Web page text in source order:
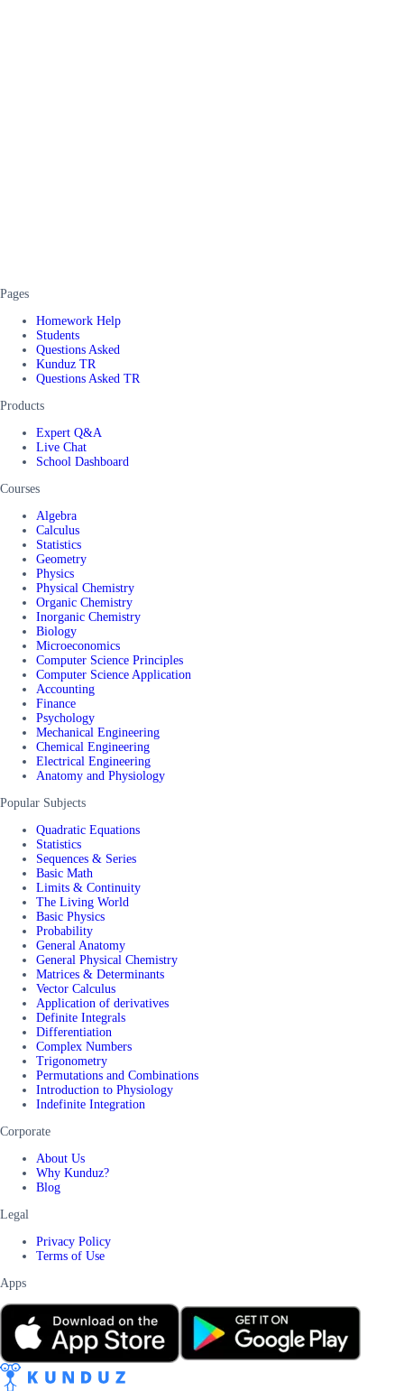
Pages
Homework Help
Students
Questions Asked
Kunduz TR
Questions Asked TR
Products
Expert Q&A
Live Chat
School Dashboard
Courses
Algebra
Calculus
Statistics
Geometry
Physics
Physical Chemistry
Organic Chemistry
Inorganic Chemistry
Biology
Microeconomics
Computer Science Principles
Computer Science Application
Accounting
Finance
Psychology
Mechanical Engineering
Chemical Engineering
Electrical Engineering
Anatomy and Physiology
Popular Subjects
Quadratic Equations
Statistics
Sequences & Series
Basic Math
Limits & Continuity
The Living World
Basic Physics
Probability
General Anatomy
General Physical Chemistry
Matrices & Determinants
Vector Calculus
Application of derivatives
Definite Integrals
Differentiation
Complex Numbers
Trigonometry
Permutations and Combinations
Introduction to Physiology
Indefinite Integration
Corporate
About Us
Why Kunduz?
Blog
Legal
Privacy Policy
Terms of Use
Apps